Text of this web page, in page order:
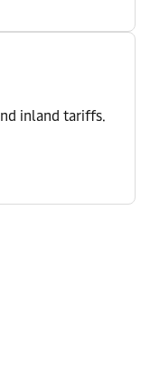
inland tariffs.